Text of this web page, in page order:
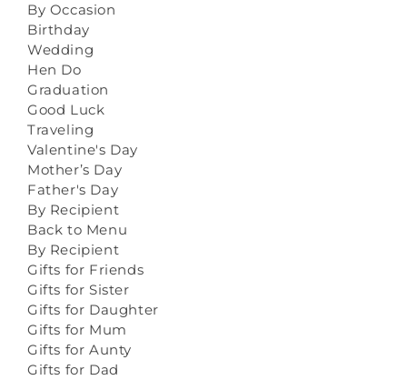
By Occasion
Birthday
Wedding
Hen Do
Graduation
Good Luck
Traveling
Valentine's Day
Mother’s Day
Father's Day
By Recipient
Back to Menu
By Recipient
Gifts for Friends
Gifts for Sister
Gifts for Daughter
Gifts for Mum
Gifts for Aunty
Gifts for Dad